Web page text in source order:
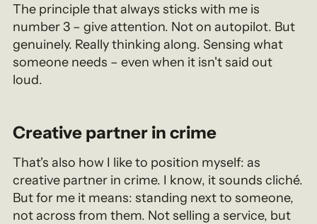
The principle that always sticks with me is
number 3 – give attention. Not on autopilot. But
genuinely. Really thinking along. Sensing what
someone needs – even when it isn't said out
loud.
Creative partner in crime
That's also how I like to position myself: as
creative partner in crime. I know, it sounds cliché.
But for me it means: standing next to someone,
not across from them. Not selling a service, but